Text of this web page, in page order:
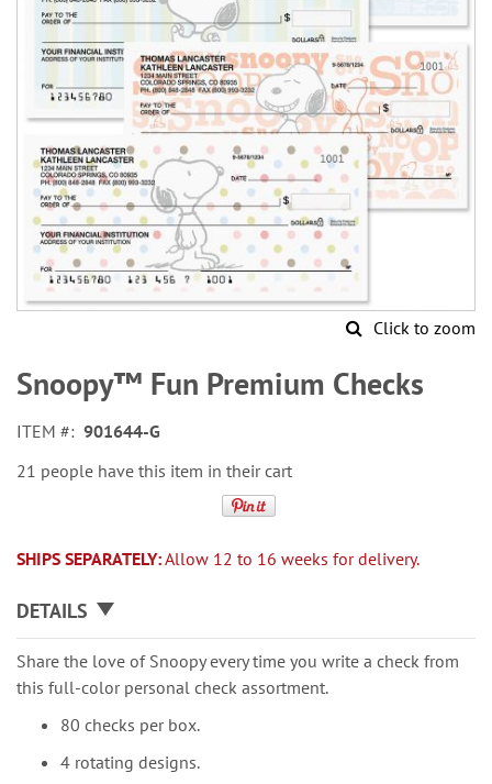
gallery
Click to zoom
to
the
of
the
images
Snoopy™ Fun Premium Checks
ITEM
901644-G
21 people have this item in their cart
SHIPS SEPARATELY:Allow 12 to 16 weeks for delivery.
DETAILS
Share the love of Snoopy every time you write a check from
this full-color personal check assortment.
80 checks per box.
4 rotating designs.